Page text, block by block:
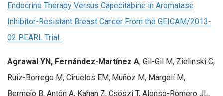
Endocrine Therapy Versus Capecitabine in Aromatase
Inhibitor-Resistant Breast Cancer From the GEICAM/2013-
02 PEARL Trial.
Agrawal YN, Fernández-Martínez A, Gil-Gil M, Zielinski C,
Ruiz-Borrego M, Ciruelos EM, Muñoz M, Margelí M,
Bermejo B, Antón A, Kahan Z, Csöszi T, Alonso-Romero JL,